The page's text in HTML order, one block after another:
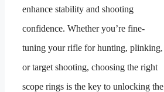
enhance stability and shooting
confidence. Whether you’re fine-
tuning your rifle for hunting, plinking,
or target shooting, choosing the right
scope rings is the key to unlocking the